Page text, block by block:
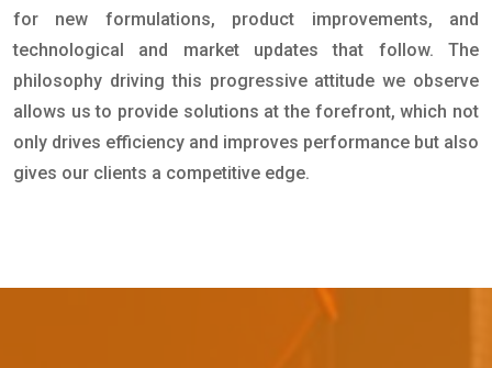
for new formulations, product improvements, and
technological and market updates that follow. The
philosophy driving this progressive attitude we observe
allows us to provide solutions at the forefront, which not
only drives efficiency and improves performance but also
gives our clients a competitive edge.